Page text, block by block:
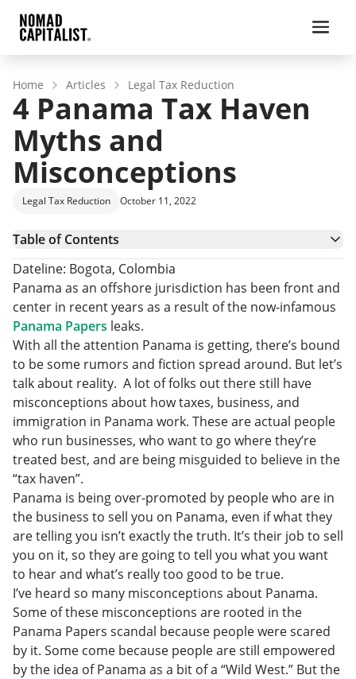
Home Articles Legal Tax Reduction
4 Panama Tax Haven
Myths and
Misconceptions
Legal Tax Reduction October 11, 2022
Table of Contents
1. YOU SHOULD HIDE YOUR MONEY IN PANAMA
2. PANAMA COMPANIES PAY ZERO TAX
3. PANAMA RESIDENCY AND CITIZENSHIP
4. AVOIDING TAX IN YOUR HOME COUNTRY
THE MYTH OF THE PANAMA TAX HAVEN
Dateline: Bogota, Colombia
Panama as an offshore jurisdiction has been front and
center in recent years as a result of the now-infamous
Panama Papers leaks.
With all the attention Panama is getting, there’s bound
to be some rumors and fiction spread around. But let’s
talk about reality. A lot of folks out there still have
misconceptions about how taxes, business, and
immigration in Panama work. These are actual people
who run businesses, who want to go where they’re
treated best, and are being misguided to believe in the
“tax haven”.
Panama is being over-promoted by people who are in
the business to sell you on Panama, even if what they
are telling you isn’t exactly the truth. It’s their job to sell
you on it, so they are going to tell you what you want
to hear and what’s really too good to be true.
I’ve heard so many misconceptions about Panama.
Some of these misconceptions are rooted in the
Panama Papers scandal because people were scared
by it. Some come because people are still empowered
by the idea of Panama as a bit of a “Wild West.” But the